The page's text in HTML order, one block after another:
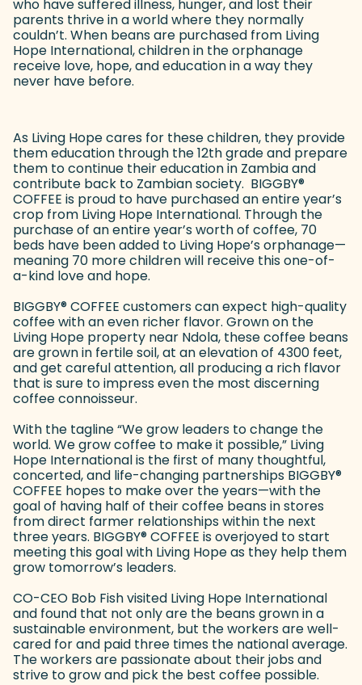
who have suffered illness, hunger, and lost their
parents thrive in a world where they normally
couldn’t. When beans are purchased from Living
Hope International, children in the orphanage
receive love, hope, and education in a way they
never have before.
As Living Hope cares for these children, they provide
them education through the 12th grade and prepare
them to continue their education in Zambia and
contribute back to Zambian society. BIGGBY®
COFFEE is proud to have purchased an entire year’s
crop from Living Hope International. Through the
purchase of an entire year’s worth of coffee, 70
beds have been added to Living Hope’s orphanage—
meaning 70 more children will receive this one-of-
a-kind love and hope.
BIGGBY®COFFEE customers can expect high-quality
coffee with an even richer flavor. Grown on the
Living Hope property near Ndola, these coffee beans
are grown in fertile soil, at an elevation of 4300 feet,
and get careful attention, all producing a rich flavor
that is sure to impress even the most discerning
coffee connoisseur.
With the tagline “We grow leaders to change the
world. We grow coffee to make it possible,” Living
Hope International is the first of many thoughtful,
concerted, and life-changing partnerships BIGGBY®
COFFEE hopes to make over the years—with the
goal of having half of their coffee beans in stores
from direct farmer relationships within the next
three years. BIGGBY®COFFEE is overjoyed to start
meeting this goal with Living Hope as they help them
grow tomorrow’s leaders.
CO-CEO Bob Fish visited Living Hope International
and found that not only are the beans grown in a
sustainable environment, but the workers are well-
cared for and paid three times the national average.
The workers are passionate about their jobs and
strive to grow and pick the best coffee possible.